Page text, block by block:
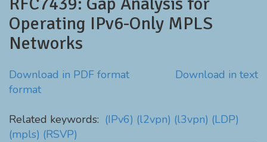
Operating IPv6-Only MPLS
Networks
Download in PDF format
Download in text
format
Related keywords: (IPv6) (l2vpn) (l3vpn) (LDP)
(mpls) (RSVP)